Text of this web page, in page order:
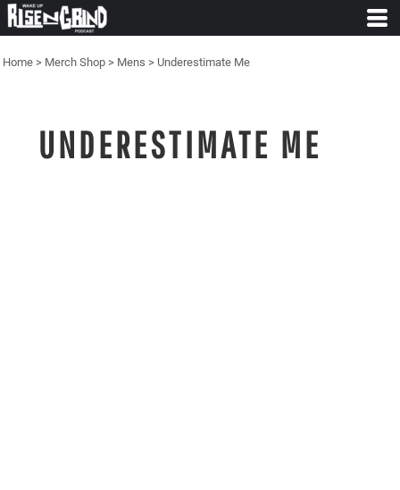
Home > Merch Shop > Mens > Underestimate Me
UNDERESTIMATE ME